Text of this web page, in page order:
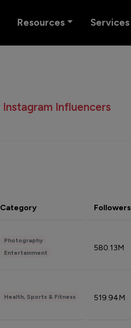
Resources Services
Instagram Influencers
Category Followers
Photography
Entertainment
580.13M
Health, Sports & Fitness 519.94M